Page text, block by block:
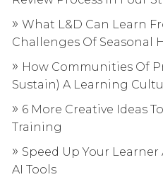
What L&D Can Learn
Challenges Of Seasonal
How Communities Of
Sustain) A Learning
6 More Creative Ideas
Training
Speed Up Your
AI Tools